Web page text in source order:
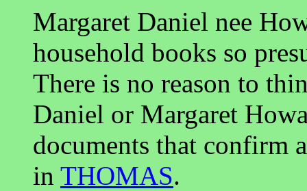
Margaret Daniel nee
household books so
There is no reason to
Daniel or Margaret
documents that confirm
in THOMAS.